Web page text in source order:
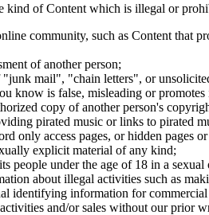
of Content which is illegal or
community, such as Content that
of another person;
"junk mail", "chain letters", or
know is false, misleading or
copy of another person's
pirated music or links to pirated
only access pages, or hidden pages
explicit material of any kind;
people under the age of 18 in a
about illegal activities such as
identifying information for
and/or sales without our prior